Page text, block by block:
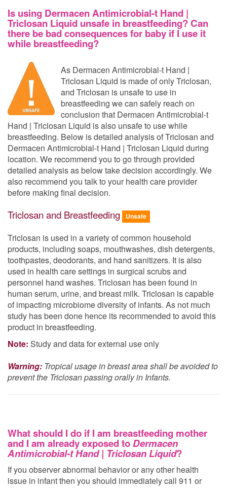
Is using Dermacen Antimicrobial-t Hand |
Triclosan Liquid unsafe in breastfeeding? Can
there be bad consequences for baby if I use it
while breastfeeding?
As Dermacen Antimicrobial-t Hand |
Triclosan Liquid is made of only Triclosan,
and Triclosan is unsafe to use in
breastfeeding we can safely reach on
conclusion that Dermacen Antimicrobial-t
Hand | Triclosan Liquid is also unsafe to use while
breastfeeding. Below is detailed analysis of Triclosan and
Dermacen Antimicrobial-t Hand | Triclosan Liquid during
location. We recommend you to go through provided
detailed analysis as below take decision accordingly. We
also recommend you talk to your health care provider
before making final decision.
Triclosan and Breastfeeding Unsafe
Triclosan is used in a variety of common household
products, including soaps, mouthwashes, dish detergents,
toothpastes, deodorants, and hand sanitizers. It is also
used in health care settings in surgical scrubs and
personnel hand washes. Triclosan has been found in
human serum, urine, and breast milk. Triclosan is capable
of impacting microbiome diversity of infants. As not much
study has been done hence its recommended to avoid this
product in breastfeeding.
Note: Study and data for external use only
Warning: Tropical usage in breast area shall be avoided to
prevent the Triclosan passing orally in Infants.
What should I do if I am breastfeeding mother
and I am already exposed toDermacen
Antimicrobial-t Hand | Triclosan Liquid?
If you observer abnormal behavior or any other health
issue in infant then you should immediately call 911 or